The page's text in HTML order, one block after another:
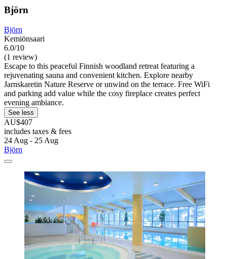
Björn
Björn
Kemiönsaari
6.0/10
(1 review)
Escape to this peaceful Finnish woodland retreat featuring a
rejuvenating sauna and convenient kitchen. Explore nearby
Jarnskaretin Nature Reserve or unwind on the terrace. Free WiFi
and parking add value while the cosy fireplace creates perfect
evening ambiance.
See less
AU$407
includes taxes & fees
24 Aug - 25 Aug
Björn